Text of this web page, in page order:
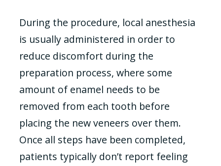
During the procedure, local anesthesia
is usually administered in order to
reduce discomfort during the
preparation process, where some
amount of enamel needs to be
removed from each tooth before
placing the new veneers over them.
Once all steps have been completed,
patients typically don’t report feeling